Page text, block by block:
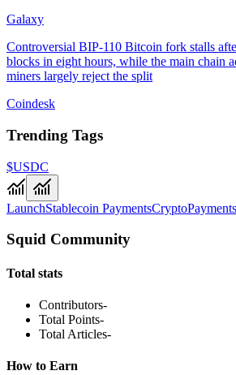
Galaxy
Controversial BIP-110 Bitcoin fork stalls
blocks in eight hours, while the main chain
miners largely reject the split
Coindesk
Trending Tags
$USDC
LaunchStablecoin PaymentsCryptoPayments
Squid Community
Total stats
Contributors-
Total Points-
Total Articles-
How to Earn